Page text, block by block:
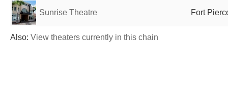
Sunrise Theatre Fort
Also: View theaters currently in this chain